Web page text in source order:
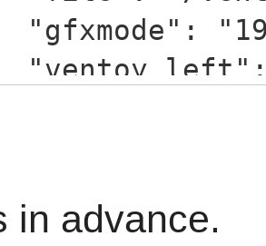
in advance.